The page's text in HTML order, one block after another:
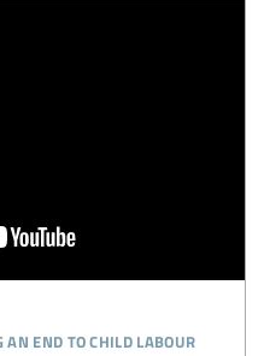
end to child labour